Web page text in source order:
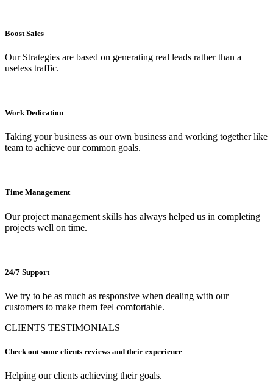
Boost Sales
Our Strategies are based on generating real leads rather than a
useless traffic.
Work Dedication​
Taking your business as our own business and working together like
team to achieve our common goals.
Time Management
Our project management skills has always helped us in completing
projects well on time.
24/7 Support
We try to be as much as responsive when dealing with our
customers to make them feel comfortable.
CLIENTS TESTIMONIALS
Check out some clients reviews and their experience
Helping our clients achieving their goals.